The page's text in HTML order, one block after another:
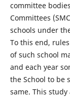
committee
Committees
schools under
To this end,
of such school
and each year
the School to be
same. This